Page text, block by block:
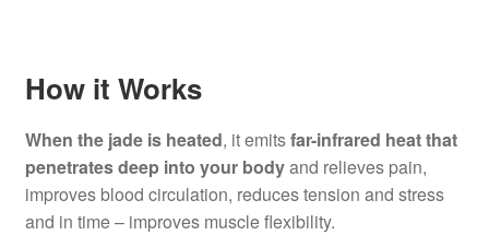
How it Works
When the jade is heated, it emitsfar-infrared heat that
penetrates deep into your bodyand relieves pain,
improves blood circulation, reduces tension and stress
and in time – improves muscle flexibility.